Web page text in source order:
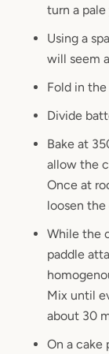
turn a
Using a
will seem
Fold in
Divide
Bake at
allow the
Once at
loosen
While the
paddle
Mix until
about 30
On a cake